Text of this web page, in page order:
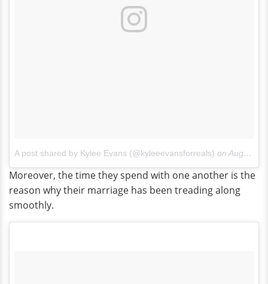
A post shared by Kylee Evans (@kyleeevansforreals) on Aug 18, 2017 at 11:14am PDT
Moreover, the time they spend with one another is the
reason why their marriage has been treading along
smoothly.